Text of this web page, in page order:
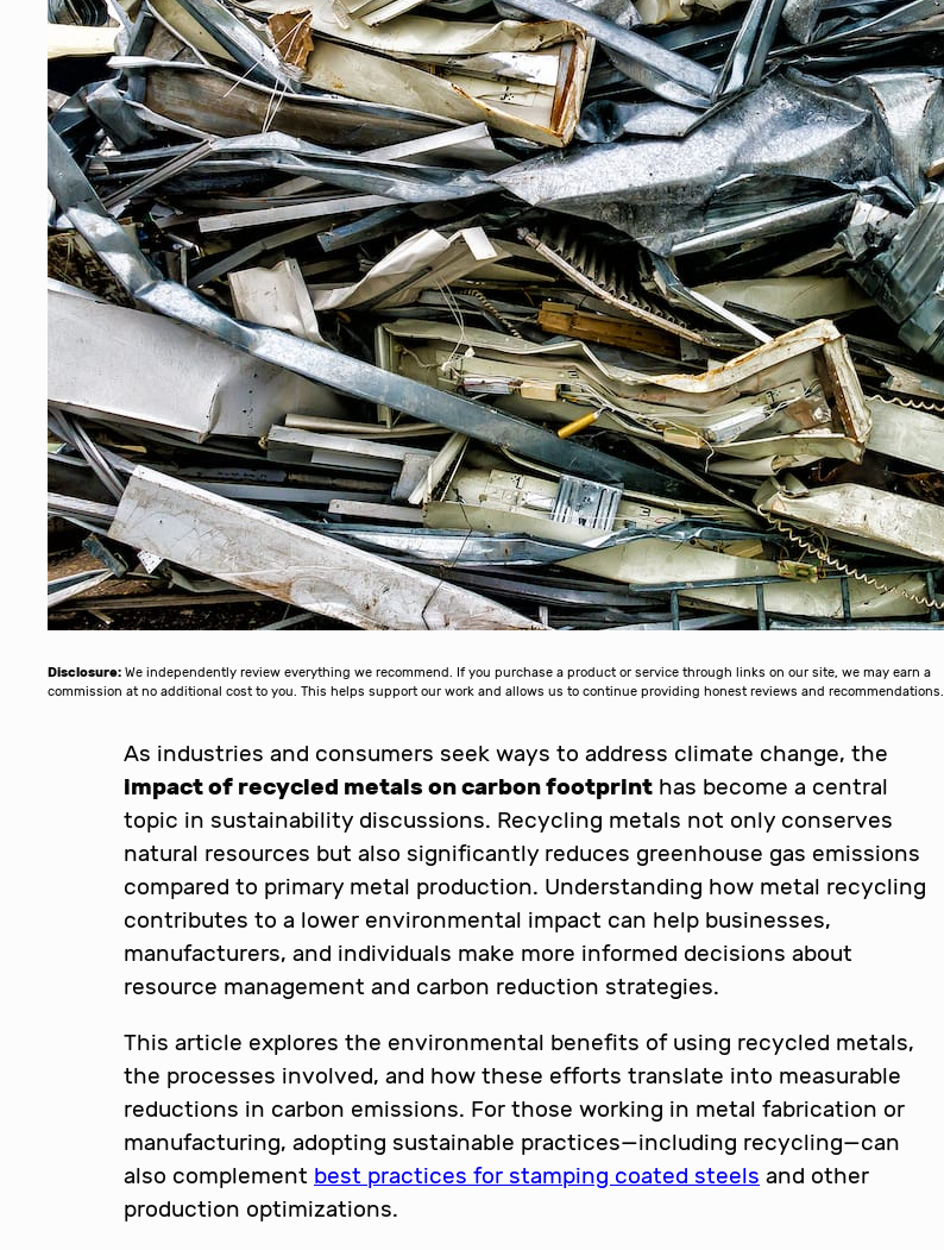
Disclosure: We independently review everything we recommend. If you purchase a product or service through links on our site, we may earn a
commission at no additional cost to you. This helps support our work and allows us to continue providing honest reviews and recommendations.
As industries and consumers seek ways to address climate change, the
impact of recycled metals on carbon footprint has become a central
topic in sustainability discussions. Recycling metals not only conserves
natural resources but also significantly reduces greenhouse gas emissions
compared to primary metal production. Understanding how metal recycling
contributes to a lower environmental impact can help businesses,
manufacturers, and individuals make more informed decisions about
resource management and carbon reduction strategies.
This article explores the environmental benefits of using recycled metals,
the processes involved, and how these efforts translate into measurable
reductions in carbon emissions. For those working in metal fabrication or
manufacturing, adopting sustainable practices—including recycling—can
also complement best practices for stamping coated steels and other
production optimizations.